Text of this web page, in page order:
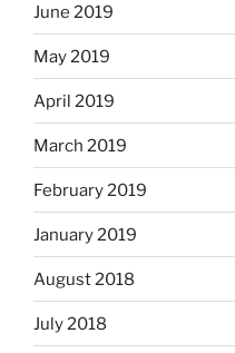
June 2019
May 2019
April 2019
March 2019
February 2019
January 2019
August 2018
July 2018